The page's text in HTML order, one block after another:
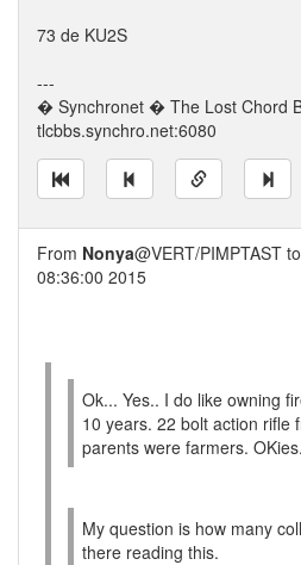
73 de KU2S
---
� Synchronet � The Lost Chord
tlcbbs.synchro.net:6080
From Nonya@VERT/PIMPTAST to
08:36:00 2015
Ok... Yes.. I do like owning
10 years. 22 bolt action rifle
parents were farmers.
My question is how many
there reading this.